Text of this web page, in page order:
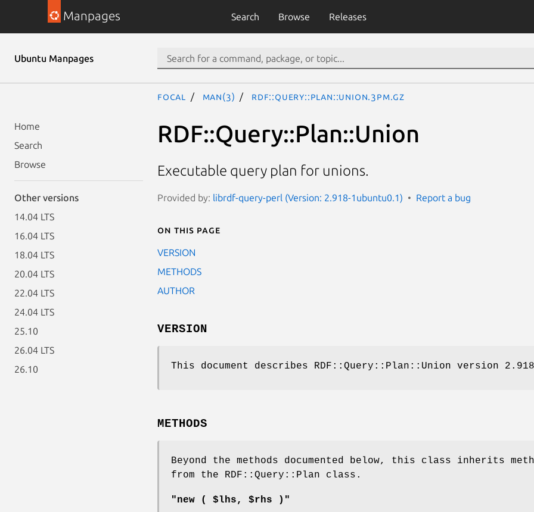
Manpages Search Browse Releases
Ubuntu Manpages
Home
Search
Browse
Other versions
14.04 LTS
16.04 LTS
18.04 LTS
20.04 LTS
22.04 LTS
24.04 LTS
25.10
26.04 LTS
26.10
focal man(3) RDF::Query::Plan::Union.3pm.gz
RDF::Query::Plan::Union
Executable query plan for unions.
Provided by: librdf-query-perl (Version: 2.918-1ubuntu0.1) Report a bug
On this page
VERSION
METHODS
AUTHOR
VERSION
This document describes RDF::Query::Plan::Union version
METHODS
Beyond the methods documented below, this class inherits
from the RDF::Query::Plan class.
"new ( $lhs, $rhs )"